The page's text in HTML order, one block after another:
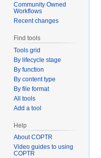
Community Owned
Workflows
Recent changes
Find tools
Tools grid
By lifecycle stage
By function
By content type
By file format
All tools
Add a tool
Help
About COPTR
Video guides to using
COPTR